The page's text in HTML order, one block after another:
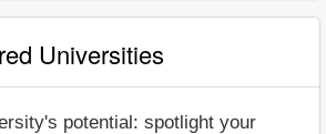
Universities
potential: spotlight your